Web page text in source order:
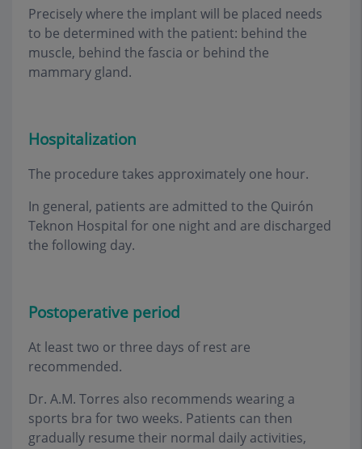
Precisely where the implant will be placed needs
to be determined with the patient: behind the
muscle, behind the fascia or behind the
mammary gland.
Hospitalization
The procedure takes approximately one hour.
In general, patients are admitted to the Quirón
Teknon Hospital for one night and are discharged
the following day.
Postoperative period
At least two or three days of rest are
recommended.
Dr. A.M. Torres also recommends wearing a
sports bra for two weeks. Patients can then
gradually resume their normal daily activities,